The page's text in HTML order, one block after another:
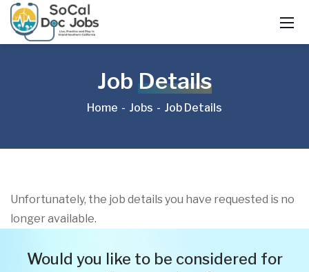
Job Details
Home Jobs Job Details
Unfortunately, the job details you have requested is no
longer available.
Would you like to be considered for